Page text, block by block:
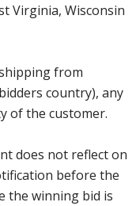
Virginia, Wisconsin
from
country), any
of the customer.
does not reflect on
before the
the winning bid is